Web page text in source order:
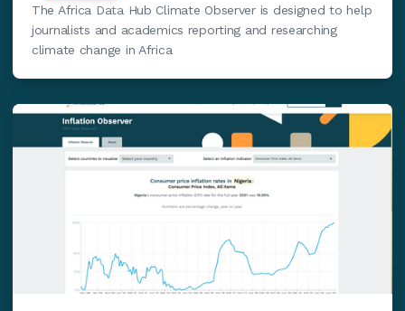
The Africa Data Hub Climate Observer is designed to help
journalists and academics reporting and researching
climate change in Africa